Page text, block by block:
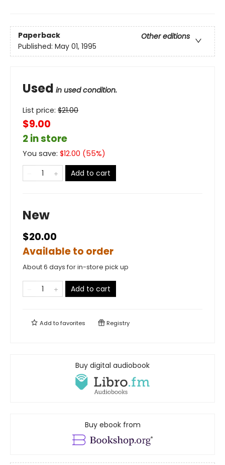
Paperback
Other editions
Published: May 01, 1995
Used in used condition.
List price: $21.00
$9.00
2 in store
You save: $12.00 (55%)
Add to cart
New
$20.00
Available to order
About 6 days for in-store pick up
Add to cart
Add tofavorites Registry
Buy digital audiobook
Buy ebook from